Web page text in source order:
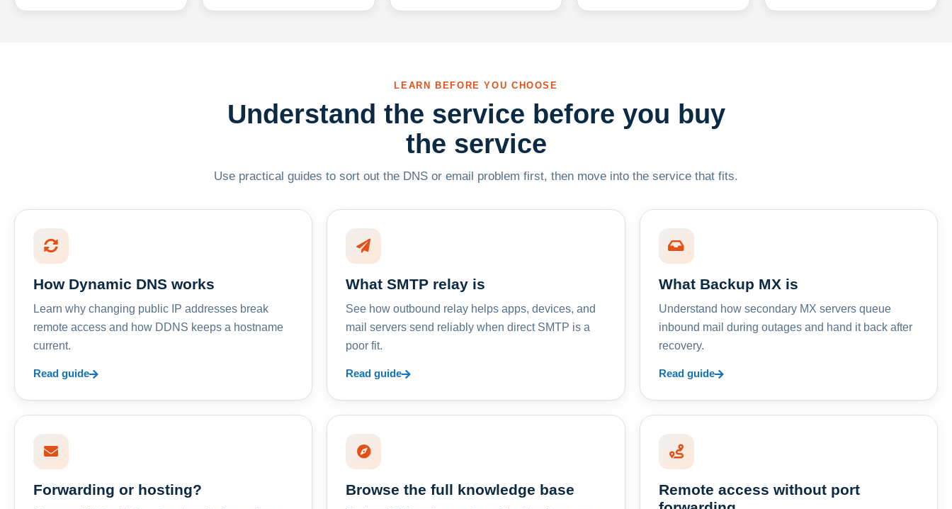
LEARN BEFORE YOU CHOOSE
Understand the service before you buy
the service
Use practical guides to sort out the DNS or email problem first, then move into the service that fits.
How Dynamic DNS works
Learn why changing public IP addresses break
remote access and how DDNS keeps a hostname
current.
Read guide
What SMTP relay is
See how outbound relay helps apps, devices, and
mail servers send reliably when direct SMTP is a
poor fit.
Read guide
What Backup MX is
Understand how secondary MX servers queue
inbound mail during outages and hand it back after
recovery.
Read guide
Forwarding or hosting? Browse the full knowledge base
Remote access without port